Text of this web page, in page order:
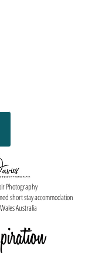
Photography
short stay accommodation
Australia